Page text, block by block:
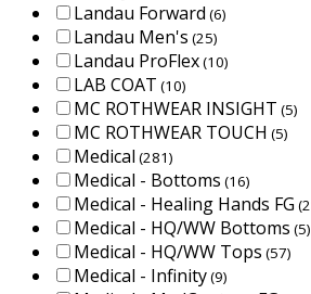
Landau Forward (6)
Landau Men's (25)
Landau ProFlex(10)
LAB COAT (10)
MC ROTHWEAR INSIGHT (5)
MC ROTHWEAR TOUCH (5)
Medical (281)
Medical - Bottoms (16)
Medical - Healing Hands FG
Medical - HQ/WW Bottoms (5)
Medical - HQ/WW Tops (57)
Medical - Infinity(9)